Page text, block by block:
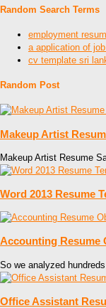
Random Search Terms
employment
a application of
cv template sri
Random Post
Makeup Artist
Makeup Artist Resume
Word 2013 Resume
Accounting Resume
So we analyzed
Office Assistant